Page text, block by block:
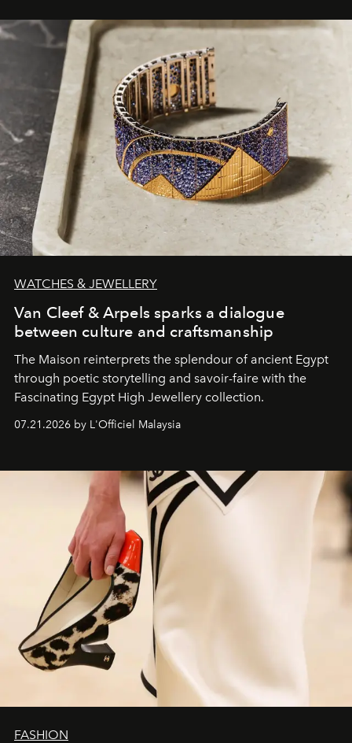
WATCHES & JEWELLERY
Van Cleef & Arpels sparks a dialogue
between culture and craftsmanship
The Maison reinterprets the splendour of ancient Egypt
through poetic storytelling and savoir-faire with the
Fascinating Egypt High Jewellery collection.
07.21.2026 by L'Officiel Malaysia
FASHION